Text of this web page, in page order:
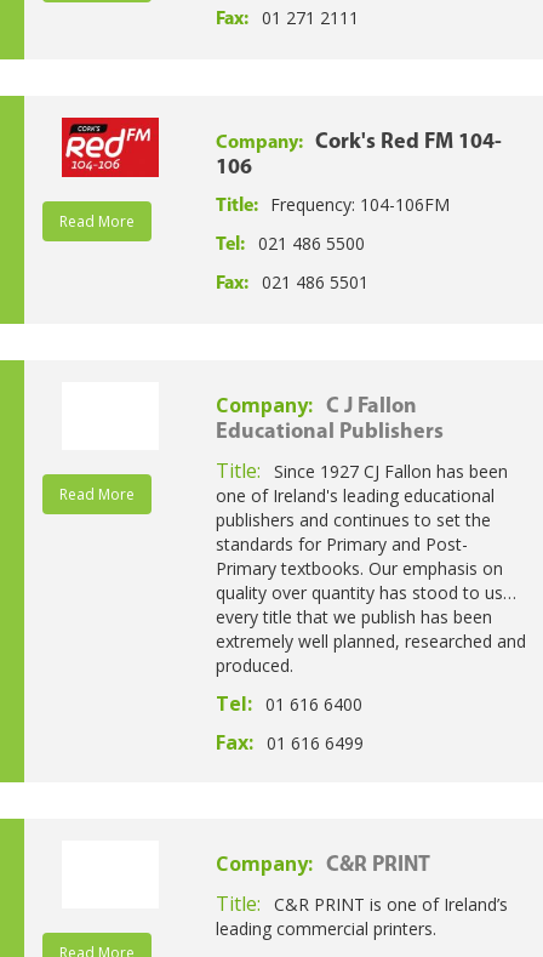
Fax: 01 271 2111
Read More
Company:
Cork's Red FM 104-
106
Title: Frequency: 104-106FM
Tel: 021 486 5500
Fax: 021 486 5501
Read More
Company: C J Fallon
Educational Publishers
Title:
Since 1927 CJ Fallon has been
one of Ireland's leading educational
publishers and continues to set the
standards for Primary and Post-
Primary textbooks. Our emphasis on
quality over quantity has stood to us…
every title that we publish has been
extremely well planned, researched and
produced.
Tel: 01 616 6400
Fax: 01 616 6499
Read More
Company: C&R PRINT
Title:
C&R PRINT is one of Ireland’s
leading commercial printers.